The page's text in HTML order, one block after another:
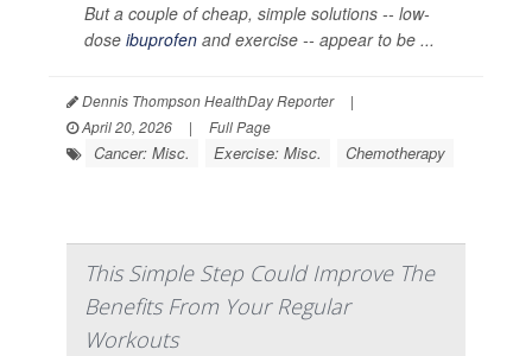
But a couple of cheap, simple solutions -- low-
dose ibuprofen and exercise -- appear to be ...
Dennis Thompson HealthDay Reporter
|
April 20, 2026
| Full Page
Cancer: Misc. Exercise: Misc. Chemotherapy
This Simple Step Could Improve The
Benefits From Your Regular
Workouts